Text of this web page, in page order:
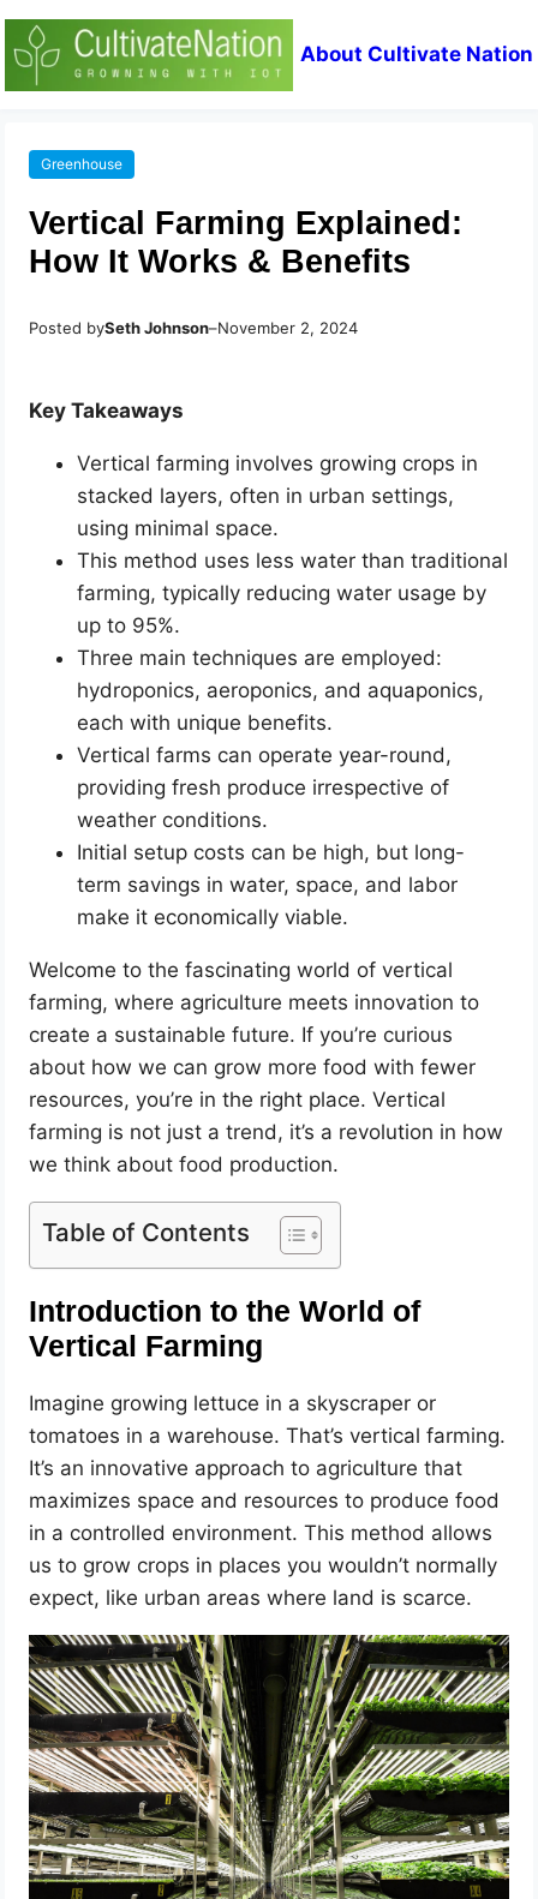
About Cultivate Nation
Greenhouse
Vertical Farming Explained:
How It Works & Benefits
Posted bySeth Johnson–November 2, 2024
Key Takeaways
Vertical farming involves growing crops in
stacked layers, often in urban settings,
using minimal space.
This method uses less water than traditional
farming, typically reducing water usage by
up to 95%.
Three main techniques are employed:
hydroponics, aeroponics, and aquaponics,
each with unique benefits.
Vertical farms can operate year-round,
providing fresh produce irrespective of
weather conditions.
Initial setup costs can be high, but long-
term savings in water, space, and labor
make it economically viable.
Welcome to the fascinating world of vertical
farming, where agriculture meets innovation to
create a sustainable future. If you’re curious
about how we can grow more food with fewer
resources, you’re in the right place. Vertical
farming is not just a trend, it’s a revolution in how
we think about food production.
Table of Contents
Introduction to the World of
Vertical Farming
Imagine growing lettuce in a skyscraper or
tomatoes in a warehouse. That’s vertical farming.
It’s an innovative approach to agriculture that
maximizes space and resources to produce food
in a controlled environment. This method allows
us to grow crops in places you wouldn’t normally
expect, like urban areas where land is scarce.